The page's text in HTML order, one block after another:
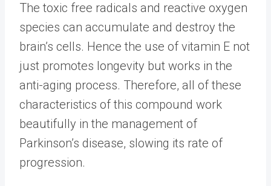
The toxic free radicals and reactive oxygen
species can accumulate and destroy the
brain’s cells. Hence the use of vitamin E not
just promotes longevity but works in the
anti-aging process. Therefore, all of these
characteristics of this compound work
beautifully in the management of
Parkinson’s disease, slowing its rate of
progression.